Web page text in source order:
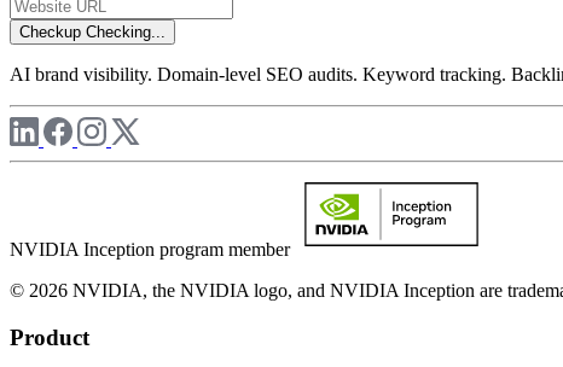
Checkup Checking...
AI brand visibility. Domain-level SEO audits. Keyword tracking.
NVIDIA Inception program member
© 2026 NVIDIA, the NVIDIA logo, and NVIDIA Inception are
Product